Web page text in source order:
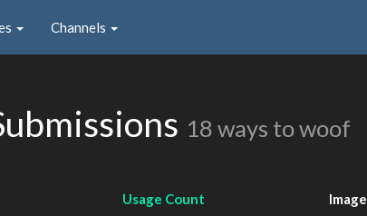
Channels
18 ways to woof
Usage Count Image